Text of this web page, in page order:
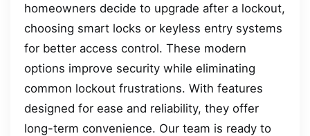
homeowners decide to upgrade after a lockout,
choosing smart locks or keyless entry systems
for better access control. These modern
options improve security while eliminating
common lockout frustrations. With features
designed for ease and reliability, they offer
long-term convenience. Our team is ready to